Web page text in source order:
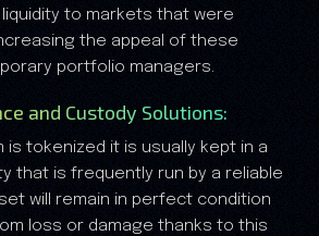
to markets that were
the appeal of these
portfolio managers.
and Custody Solutions:
is tokenized it is usually kept in a
that is frequently run by a reliable
will remain in perfect condition
loss or damage thanks to this